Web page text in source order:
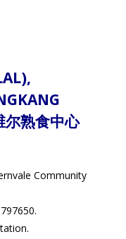
尔熟食中心
Community